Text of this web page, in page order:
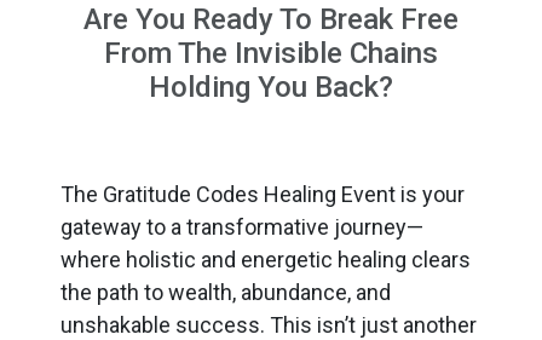
Are You Ready To Break Free
From The Invisible Chains
Holding You Back?
The Gratitude Codes Healing Event is your
gateway to a transformative journey—
where holistic and energetic healing clears
the path to wealth, abundance, and
unshakable success. This isn’t just another